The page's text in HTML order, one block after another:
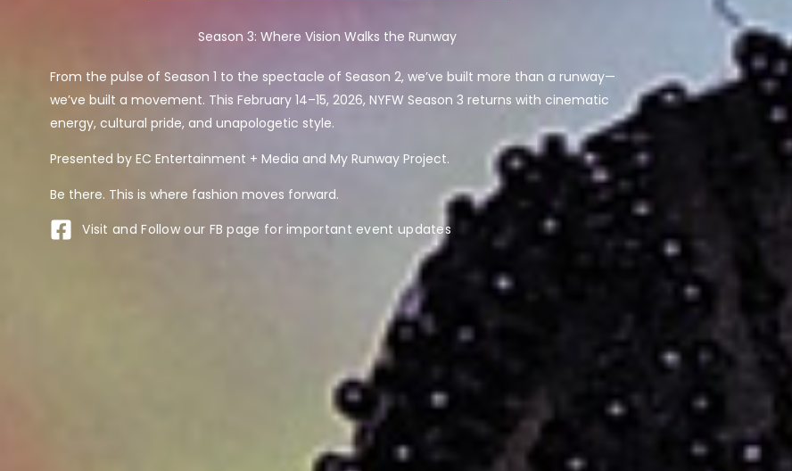
Season 3: Where Vision Walks the Runway
From the pulse of Season 1 to the spectacle of Season 2, we’ve built more than a runway—
we’ve built a movement. This February 14–15, 2026, NYFW Season 3 returns with cinematic
energy, cultural pride, and unapologetic style.
Presented by EC Entertainment + Media and My Runway Project.
Be there. This is where fashion moves forward.
Visit and Follow our FB page for important event updates